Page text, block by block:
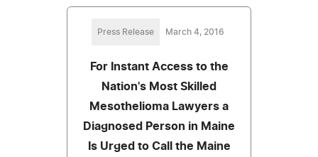
Press Release March 4, 2016
For Instant Access to the
Nation's Most Skilled
Mesothelioma Lawyers a
Diagnosed Person in Maine
Is Urged to Call the Maine